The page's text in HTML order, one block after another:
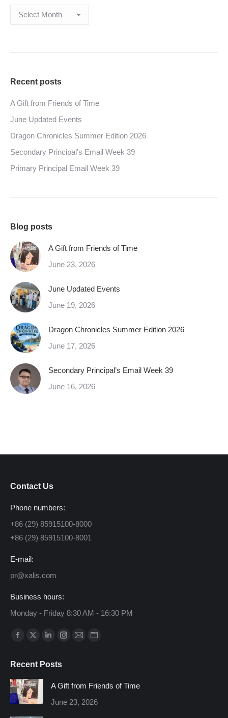
Archives
Recent posts
A Gift from Friends of Time
June Updated Events
Dragon Chronicles Summer Edition 2026
Secondary Principal’s Email Week 39
Primary Principal Email Week 39
Blog posts
A Gift from Friends of Time
June 23, 2026
June Updated Events
June 19, 2026
Dragon Chronicles Summer Edition 2026
June 17, 2026
Secondary Principal’s Email Week 39
June 16, 2026
Contact Us
Phone numbers:
+86 (29) 85915100-8000
+86 (29) 85915100-8001
E-mail:
pr@xalis.com
Business hours:
Monday - Friday 8:30 AM - 16:30 PM
Find us on:
Facebook
opens
in
new
window
X
opens
in
new
window
Linkedin
opens
window
Instagram
window
Mail
window
Website
window
Recent Posts
A Gift from Friends of Time
June 23, 2026